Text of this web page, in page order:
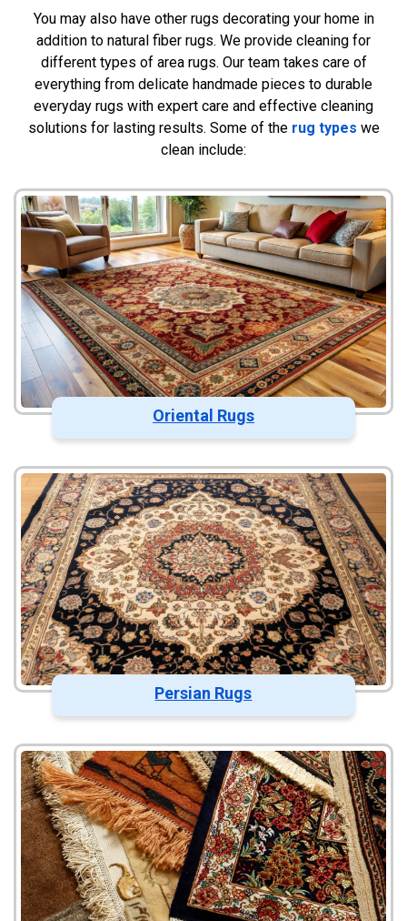
You may also have other rugs decorating your home in
addition to natural fiber rugs. We provide cleaning for
different types of area rugs. Our team takes care of
everything from delicate handmade pieces to durable
everyday rugs with expert care and effective cleaning
solutions for lasting results. Some of the rug types we
clean include:
Oriental Rugs
Persian Rugs